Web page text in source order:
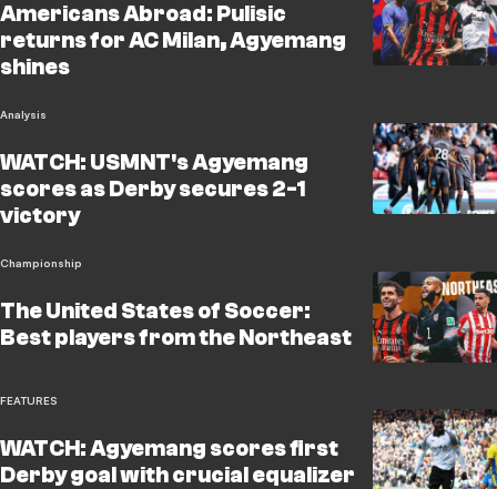
Americans Abroad: Pulisic
returns for AC Milan, Agyemang
shines
Analysis
WATCH: USMNT's Agyemang
scores as Derby secures 2-1
victory
Championship
The United States of Soccer:
Best players from the Northeast
FEATURES
WATCH: Agyemang scores first
Derby goal with crucial equalizer